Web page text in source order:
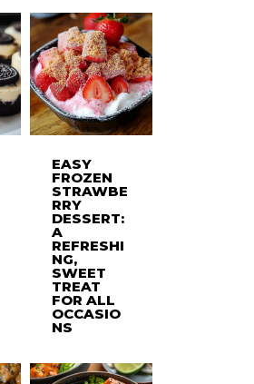
EASY
FROZEN
STRAWBE
RRY
DESSERT:
A
REFRESHI
NG,
SWEET
TREAT
FOR ALL
OCCASIO
NS